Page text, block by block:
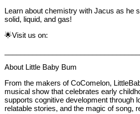
Learn about chemistry with Jacus as he
solid, liquid, and gas!
🌟Visit us on:
About Little Baby Bum
From the makers of CoComelon,
musical show that celebrates early
supports cognitive development through
relatable stories, and the magic of song,